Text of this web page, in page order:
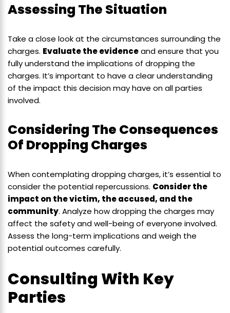
Assessing The Situation
Take a close look at the circumstances surrounding the
charges. Evaluate the evidenceand ensure that you
fully understand the implications of dropping the
charges. It’s important to have a clear understanding
of the impact this decision may have on all parties
involved.
Considering The Consequences
Of Dropping Charges
When contemplating dropping charges, it’s essential to
consider the potential repercussions. Consider the
impact on the victim, the accused, and the
community. Analyze how dropping the charges may
affect the safety and well-being of everyone involved.
Assess the long-term implications and weigh the
potential outcomes carefully.
Consulting With Key
Parties